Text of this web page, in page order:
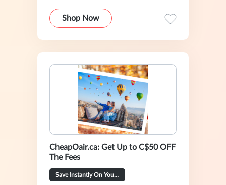
Shop Now
CheapOair.ca: Get Up to C$50 OFF
The Fees
Save Instantly On Your Trip